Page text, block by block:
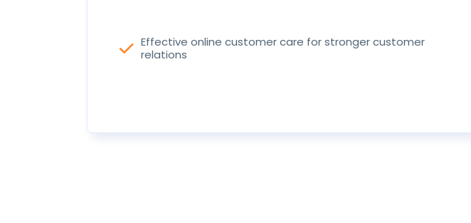
Effective online customer care for stronger customer
relations
check